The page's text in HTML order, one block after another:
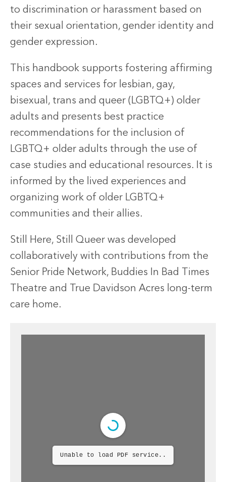
to discrimination or harassment based on
their sexual orientation, gender identity and
gender expression.
This handbook supports fostering affirming
spaces and services for lesbian, gay,
bisexual, trans and queer (LGBTQ+) older
adults and presents best practice
recommendations for the inclusion of
LGBTQ+ older adults through the use of
case studies and educational resources. It is
informed by the lived experiences and
organizing work of older LGBTQ+
communities and their allies.
Still Here, Still Queer was developed
collaboratively with contributions from the
Senior Pride Network, Buddies In Bad Times
Theatre and True Davidson Acres long-term
care home.
Unable to load PDF service..